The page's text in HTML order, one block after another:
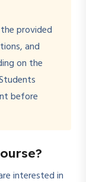
provided
and
on the
before
interested in